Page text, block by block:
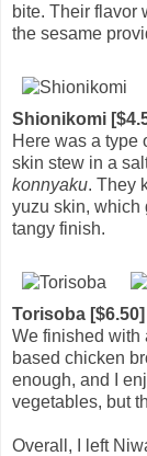
bite. Their flavor
the sesame
Shionikomi
Here was a type
skin stew in a
konnyaku. They
yuzu skin, which
tangy finish.
Torisoba [$6.50]
We finished with
based chicken
enough, and I
vegetables, but
Overall, I left